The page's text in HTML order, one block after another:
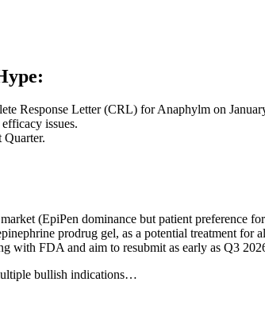
Response Letter (CRL) for Anaphylm on
issues.
(EpiPen dominance but patient preference
prodrug gel, as a potential treatment for
with FDA and aim to resubmit as early as Q3
bullish indications…